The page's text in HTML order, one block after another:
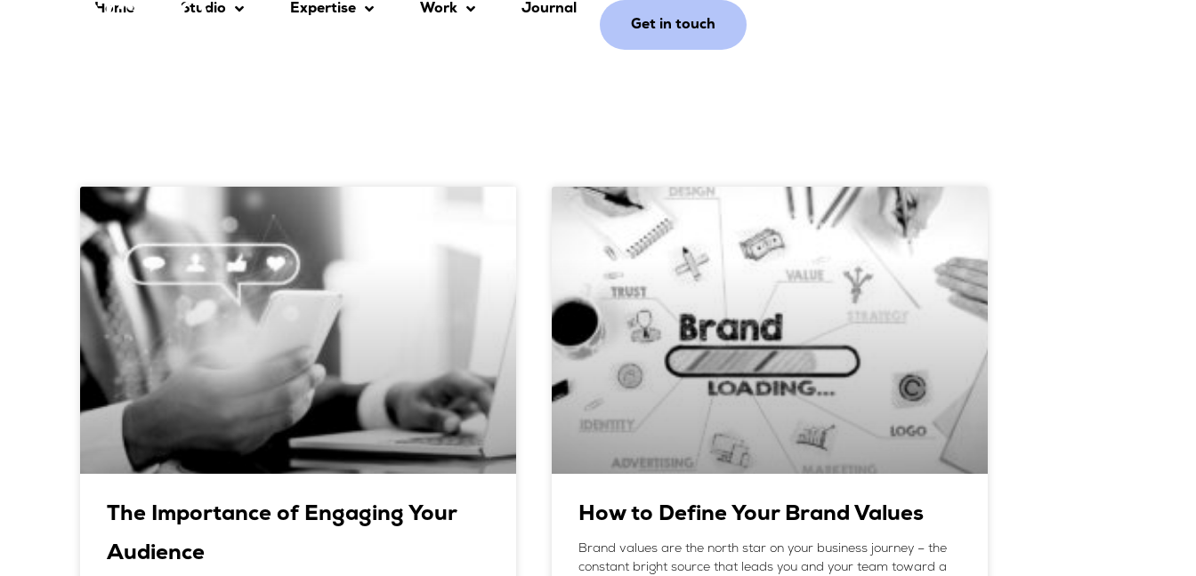
Home Studio Expertise Work
Journal
Get in touch
The Importance of Engaging Your
Audience
How to Define Your Brand Values
Brand values are the north star on your business journey – the
constant bright source that leads you and your team toward a